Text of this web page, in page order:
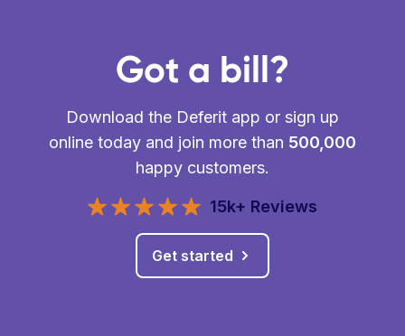
Got a bill?
Download the Deferit app or sign up
online today and join more than 500,000
happy customers.
15k+ Reviews
Get started